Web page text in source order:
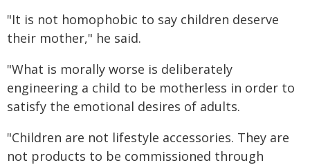
"It is not homophobic to say children deserve
their mother," he said.
"What is morally worse is deliberately
engineering a child to be motherless in order to
satisfy the emotional desires of adults.
"Children are not lifestyle accessories. They are
not products to be commissioned through